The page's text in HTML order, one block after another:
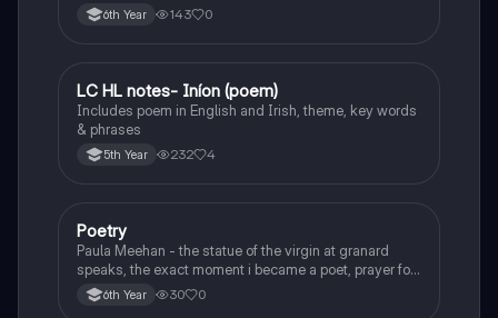
6th Year 143 0
Irish
LC HL notes- Iníon (poem)
Includes poem in English and Irish, theme, key words
& phrases
5th Year 232 4
English
Poetry
Paula Meehan - the statue of the virgin at granard
speaks, the exact moment i became a poet, prayer for
the children of longing, the pattern notes. Seamus
Heaney, the forge notes.
6th Year 30 0